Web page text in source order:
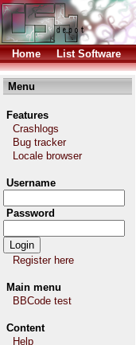
Home List Software
Menu
Features
Crashlogs
Bug tracker
Locale browser
Username
Password
Register here
Main menu
BBCode test
Content
Help